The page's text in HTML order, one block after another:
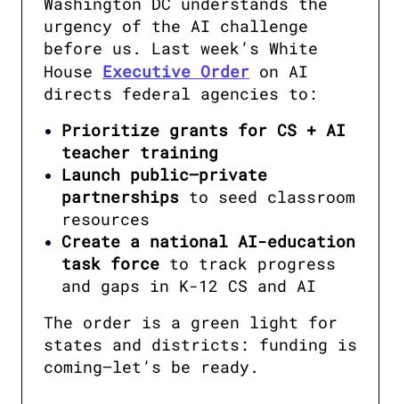
urgency of the AI challenge
before us. Last week’s White
House Executive Order on AI
directs federal agencies to:
Prioritize grants for CS + AI
teacher training
Launch public–private
partnerships to seed classroom
resources
Create a national AI-education
task force to track progress
and gaps ​in K-12 CS and AI
The order is a green light for
states and districts: funding is
coming—let’s be ready.